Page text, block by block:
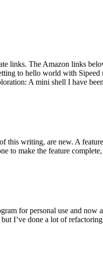
links. The Amazon links
to hello world with
A mini shell I have
writing, are new. A
to make the feature
for personal use and
I’ve done a lot of